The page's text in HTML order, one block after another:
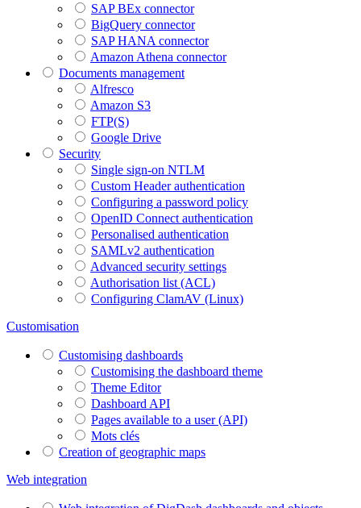
SAP BEx connector
BigQuery connector
SAP HANA connector
Amazon Athena connector
Documents management
Alfresco
Amazon S3
FTP(S)
Google Drive
Security
Single sign-on NTLM
Custom Header authentication
Configuring a password policy
OpenID Connect authentication
Personalised authentication
SAMLv2 authentication
Advanced security settings
Authorisation list (ACL)
Configuring ClamAV (Linux)
Customisation
Customising dashboards
Customising the dashboard theme
Theme Editor
Dashboard API
Pages available to a user (API)
Mots clés
Creation of geographic maps
Web integration